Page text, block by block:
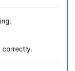
correctly.